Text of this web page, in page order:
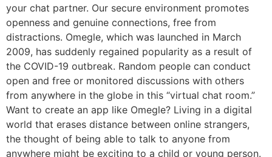
your chat partner. Our secure environment promotes
openness and genuine connections, free from
distractions. Omegle, which was launched in March
2009, has suddenly regained popularity as a result of
the COVID-19 outbreak. Random people can conduct
open and free or monitored discussions with others
from anywhere in the globe in this “virtual chat room.”
Want to create an app like Omegle? Living in a digital
world that erases distance between online strangers,
the thought of being able to talk to anyone from
anywhere might be exciting to a child or young person.